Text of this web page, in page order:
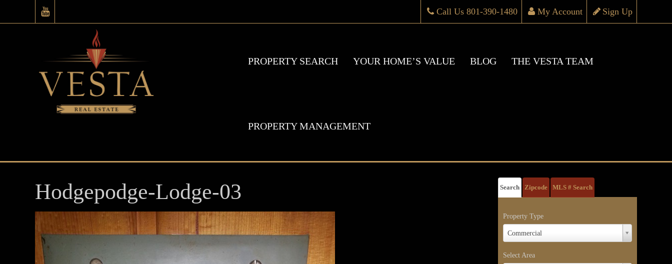
Sign Up
My Account
Call Us 801-390-1480
PROPERTY SEARCH YOUR HOME’S VALUE BLOG THE VESTA TEAM
PROPERTY MANAGEMENT
Hodgepodge-Lodge-03 Search Zipcode MLS # Search
Property Type
Commercial
Property
Type
Select Area